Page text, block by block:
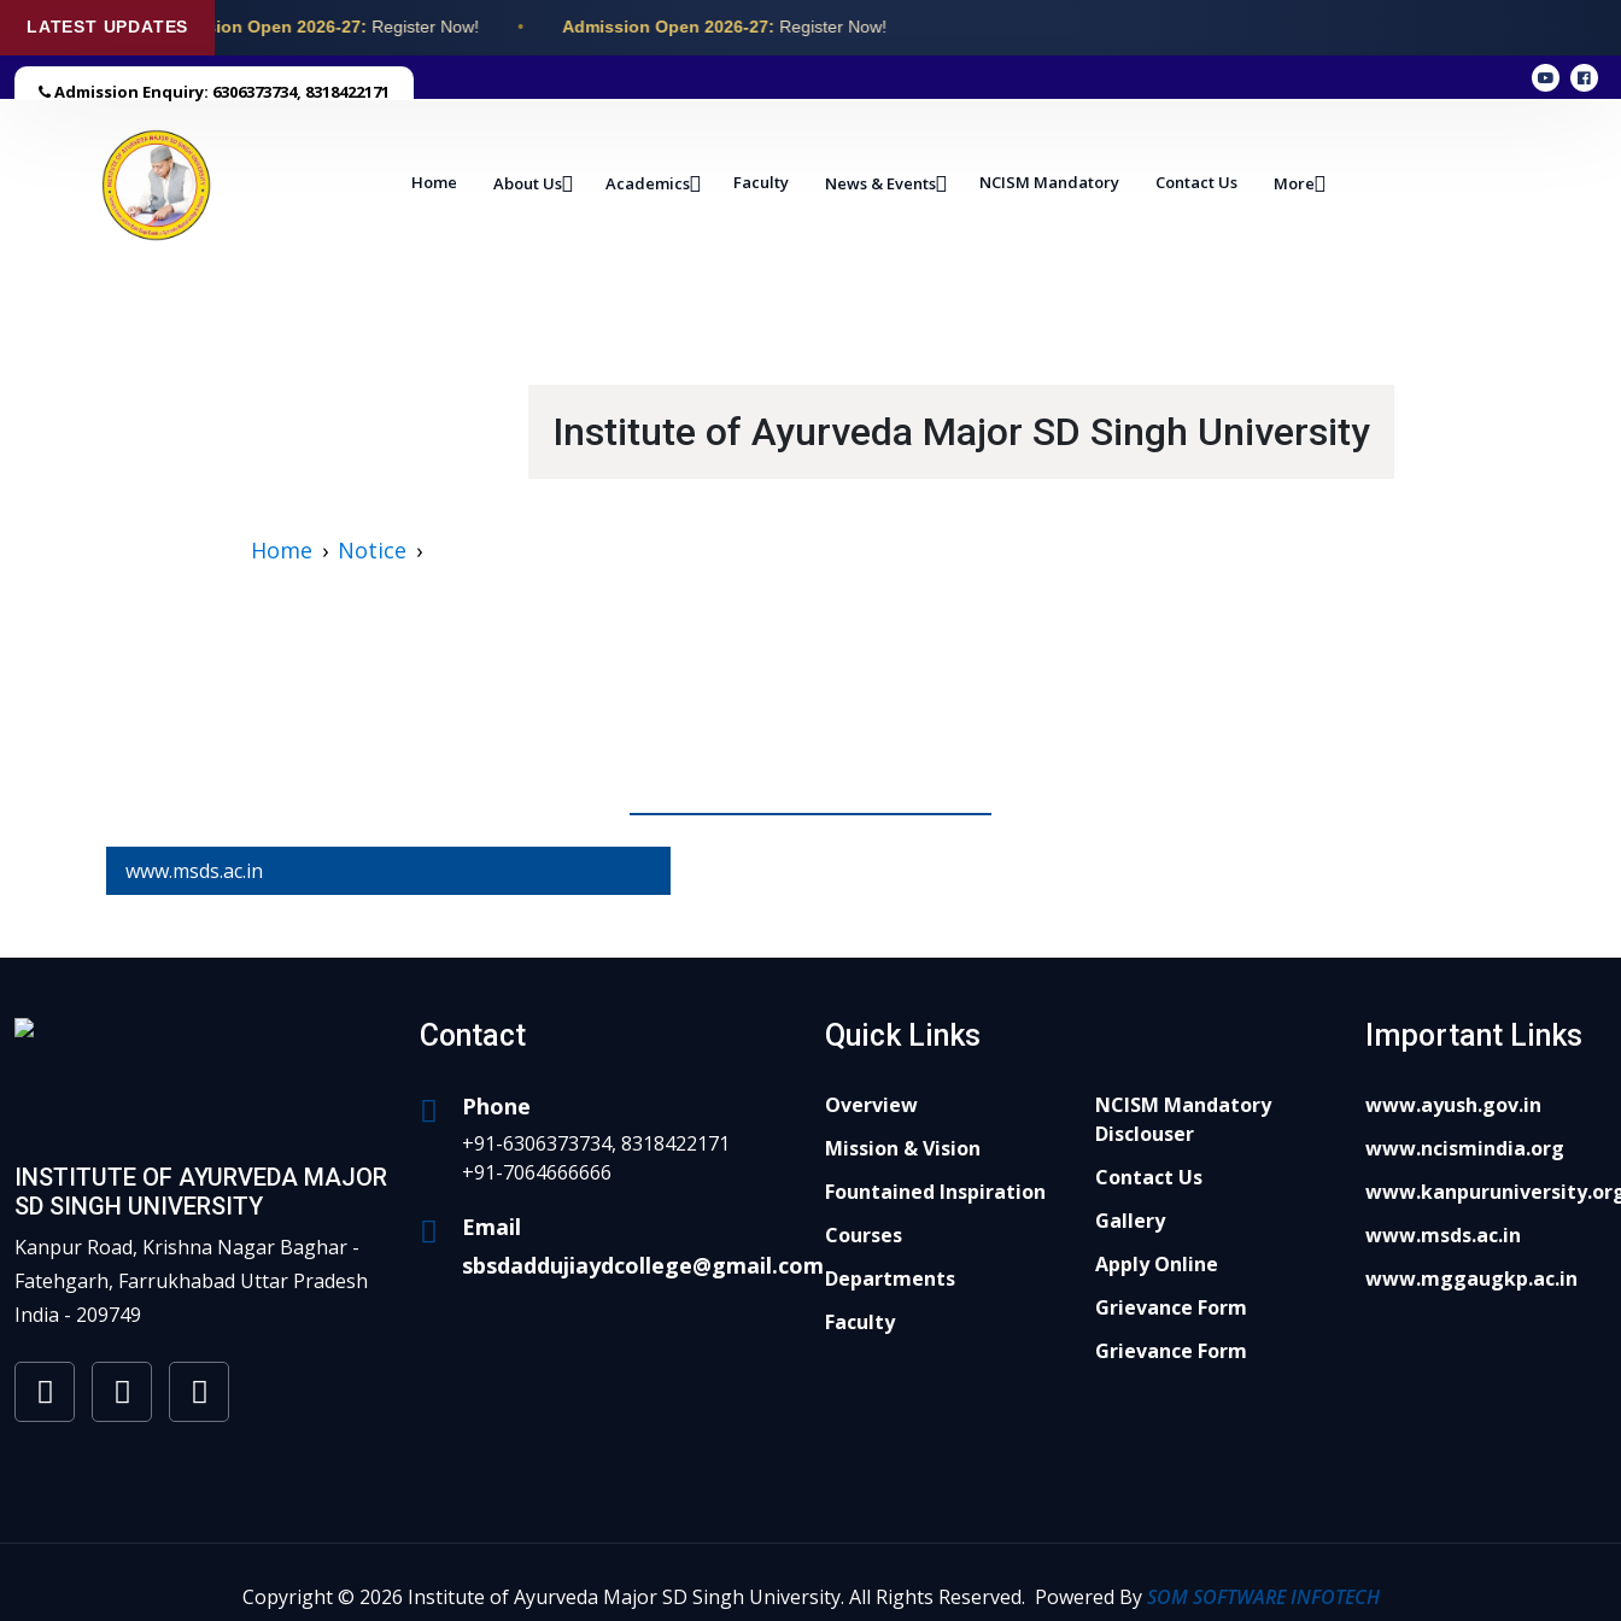
LATEST UPDATESAdmission Open 2026-27: Register Now! • Admission Open 2026-27: Register Now!
Admission Enquiry: 6306373734, 8318422171
Home About Us Academics Faculty News & Events NCISM Mandatory Contact Us More
Institute of Ayurveda Major SD Singh University
Home Notice
www.msds.ac.in
INSTITUTE OF AYURVEDA MAJOR
SD SINGH UNIVERSITY
Kanpur Road, Krishna Nagar Baghar -
Fatehgarh, Farrukhabad Uttar Pradesh
India - 209749
Contact
Phone
+91-6306373734, 8318422171
+91-7064666666
Email
sbsdaddujiaydcollege@gmail.com
Quick Links
Overview
Mission & Vision
Fountained Inspiration
Courses
Departments
Faculty
NCISM Mandatory
Disclouser
Contact Us
Gallery
Apply Online
Grievance Form
Grievance Form
Important Links
www.ayush.gov.in
www.ncismindia.org
www.msds.ac.in
www.mggaugkp.ac.in
Copyright © 2026 Institute of Ayurveda Major SD Singh University. All Rights Reserved. Powered BySOM SOFTWARE INFOTECH